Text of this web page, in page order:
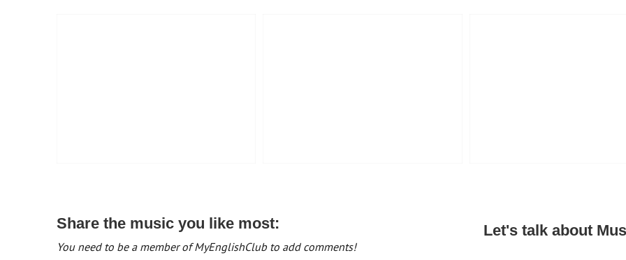
Share the music you like most:
You need to be a member of MyEnglishClub to add comments!
Let's talk about